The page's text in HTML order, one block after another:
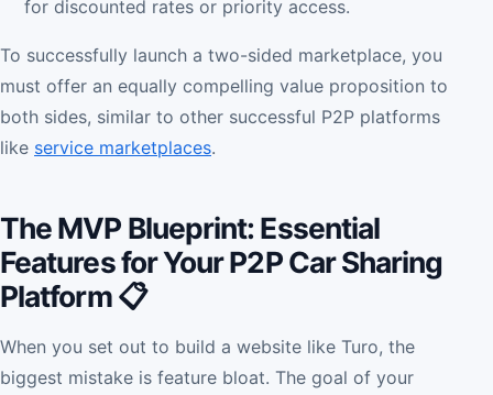
for discounted rates or priority access.
To successfully launch a two-sided marketplace, you
must offer an equally compelling value proposition to
both sides, similar to other successful P2P platforms
like service marketplaces.
The MVP Blueprint: Essential
Features for Your P2P Car Sharing
Platform 📋
When you set out to build a website like Turo, the
biggest mistake is feature bloat. The goal of your